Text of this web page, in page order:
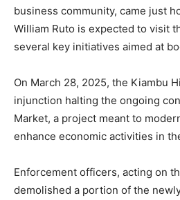
business community, came just
William Ruto is expected to visit
several key initiatives aimed at
On March 28, 2025, the Kiambu
injunction halting the ongoing
Market, a project meant to
enhance economic activities in
Enforcement officers, acting on
demolished a portion of the